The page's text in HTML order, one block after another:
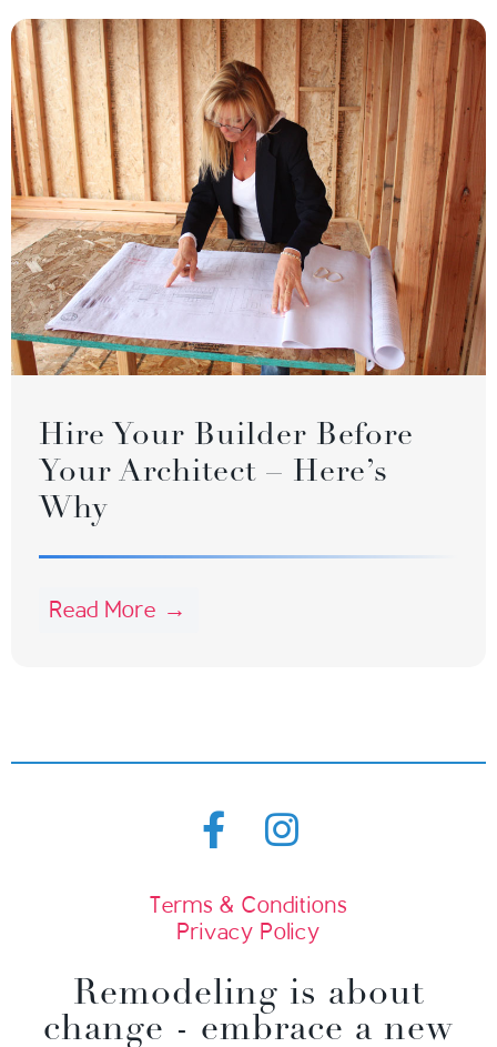
Hire Your Builder Before
Your Architect – Here’s
Why
Read More →
Terms & Conditions
Privacy Policy
Remodeling is about
change - embrace a new